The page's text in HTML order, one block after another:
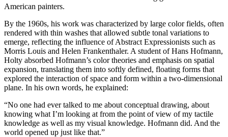
American painters.
By the 1960s, his work was characterized by large color fields, often
rendered with thin washes that allowed subtle tonal variations to
emerge, reflecting the influence of Abstract Expressionists such as
Morris Louis and Helen Frankenthaler. A student of Hans Hofmann,
Holty absorbed Hofmann’s color theories and emphasis on spatial
expansion, translating them into softly defined, floating forms that
explored the interaction of space and form within a two-dimensional
plane. In his own words, he explained:
“No one had ever talked to me about conceptual drawing, about
knowing what I’m looking at from the point of view of my tactile
knowledge as well as my visual knowledge. Hofmann did. And the
world opened up just like that.”